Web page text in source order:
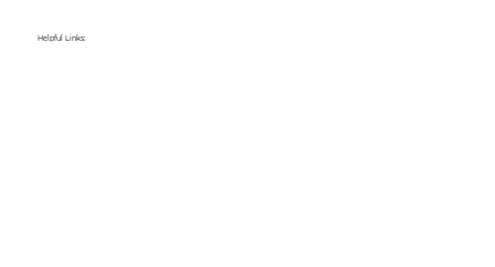
Helpful Links: